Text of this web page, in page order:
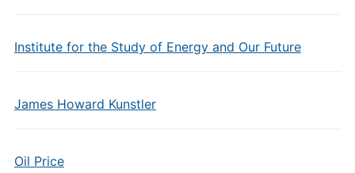
Institute for the Study of Energy and Our Future
James Howard Kunstler
Oil Price